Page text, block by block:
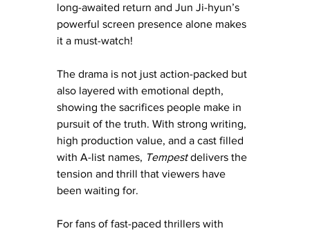
long-awaited return and Jun Ji-hyun’s
powerful screen presence alone makes
it a must-watch!
The drama is not just action-packed but
also layered with emotional depth,
showing the sacrifices people make in
pursuit of the truth. With strong writing,
high production value, and a cast filled
with A-list names, Tempest delivers the
tension and thrill that viewers have
been waiting for.
For fans of fast-paced thrillers with